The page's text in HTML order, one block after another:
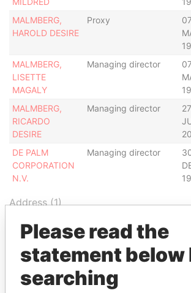
MALMBERG,
HAROLD DESIRE
Proxy
MALMBERG,
LISETTE
MAGALY
Managing director
MALMBERG,
RICARDO
DESIRE
Managing director
DE PALM
CORPORATION
N.V.
Managing director
Address (1)
L.G. SMITH BLVD. 103, MARRIOT SURF CLUB,
NOORD
Other (1)
Please read the
statement below
searching